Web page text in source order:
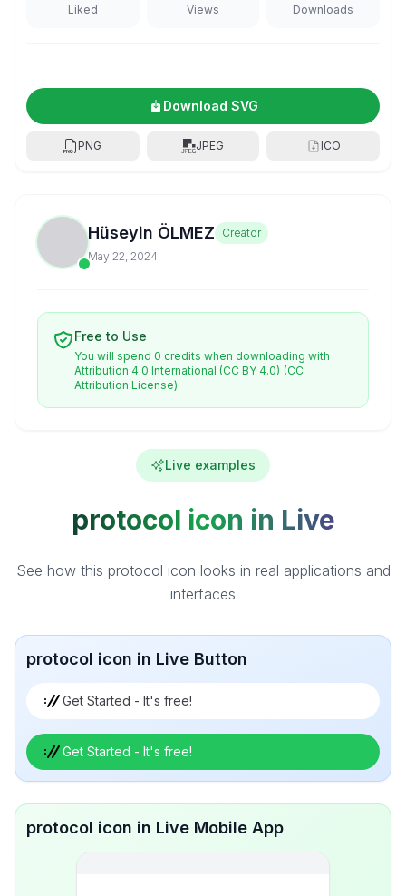
Liked Views Downloads
Download SVG
PNG JPEG ICO
Hüseyin ÖLMEZ
Creator
May 22, 2024
Free to Use
You will spend 0 credits when downloading with
Attribution 4.0 International (CC BY 4.0) (CC
Attribution License)
Live examples
protocol icon in Live
See how this protocol icon looks in real applications and
interfaces
protocol icon in Live Button
Get Started - It's free!
Get Started - It's free!
protocol icon in Live Mobile App